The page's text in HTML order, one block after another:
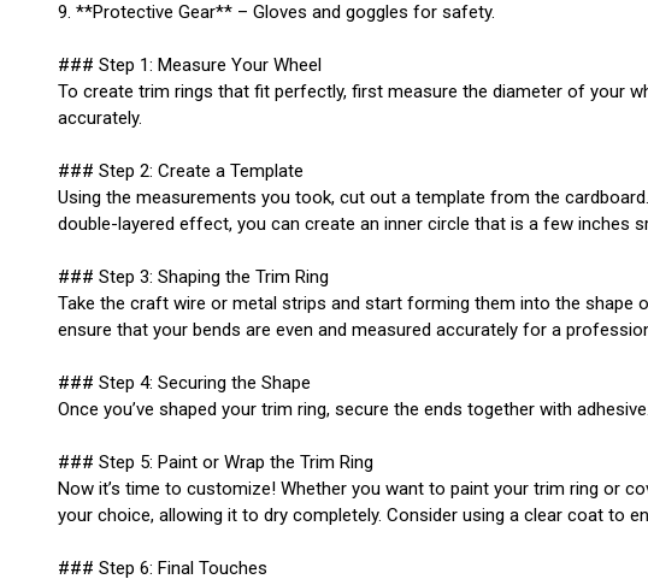
9. **Protective Gear** – Gloves and goggles for safety.
### Step 1: Measure Your Wheel
To create trim rings that fit perfectly, first measure the diameter of your
accurately.
### Step 2: Create a Template
Using the measurements you took, cut out a template from the
double-layered effect, you can create an inner circle that is a few inches
### Step 3: Shaping the Trim Ring
Take the craft wire or metal strips and start forming them into the
ensure that your bends are even and measured accurately for a
### Step 4: Securing the Shape
Once you’ve shaped your trim ring, secure the ends together with
### Step 5: Paint or Wrap the Trim Ring
Now it’s time to customize! Whether you want to paint your trim ring or
your choice, allowing it to dry completely. Consider using a clear coat to
### Step 6: Final Touches